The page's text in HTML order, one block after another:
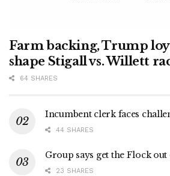
Farm backing, Trump
shape Stigall vs. Willett
64 SHARES
Incumbent clerk faces
44 SHARES
Group says get the Flock
23 SHARES